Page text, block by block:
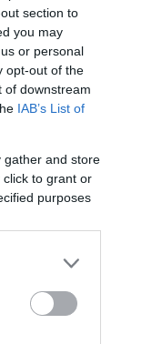
section to
you may
or personal
opt-out of the
of downstream
IAB’s List of
gather and store
to grant or
purposes